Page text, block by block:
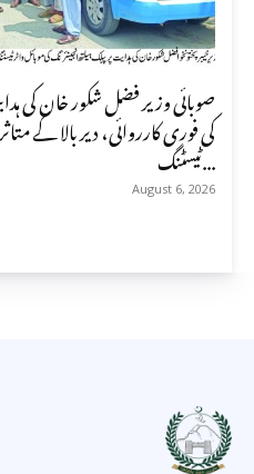
صوبائی وزیر فضل شکور خان کی
کی فوری کارروائی، دیر بالا کے
ٹیسٹنگ...
August 6, 2026